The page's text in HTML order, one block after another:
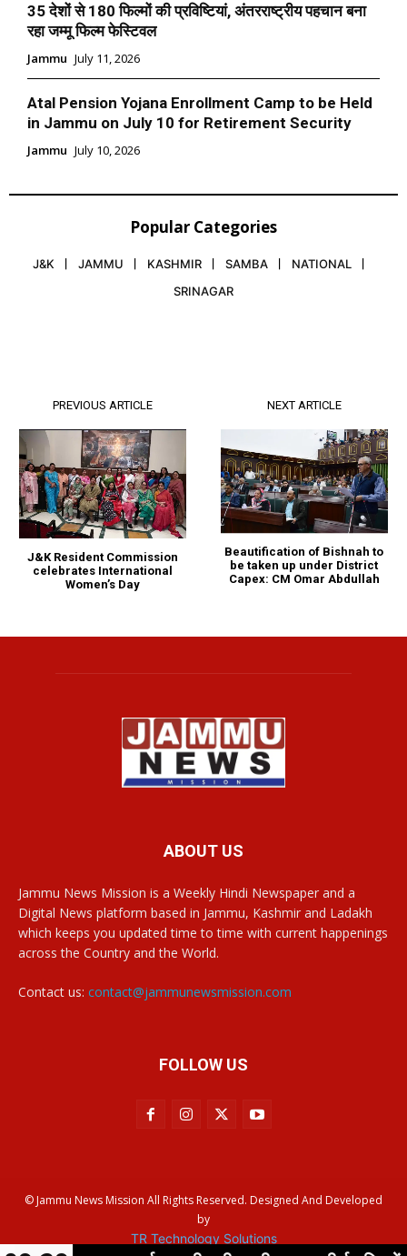
35 देशों से 180 फिल्मों की प्रविष्टियां, अंतरराष्ट्रीय पहचान बना
रहा जम्मू फिल्म फेस्टिवल
Jammu July 11, 2026
Atal Pension Yojana Enrollment Camp to be Held
in Jammu on July 10 for Retirement Security
Jammu July 10, 2026
Popular Categories
J&K JAMMU KASHMIR SAMBA
NATIONAL
SRINAGAR
PREVIOUS ARTICLE
J&K Resident Commission
celebrates International
Women’s Day
NEXT ARTICLE
Beautification of Bishnah to
be taken up under District
Capex: CM Omar Abdullah
ABOUT US
Jammu News Mission is a Weekly Hindi Newspaper and a
Digital News platform based in Jammu, Kashmir and Ladakh
which keeps you updated time to time with current happenings
across the Country and the World.
Contact us: contact@jammunewsmission.com
FOLLOW US
© Jammu News Mission All Rights Reserved. Designed And Developed
by
TR Technology Solutions